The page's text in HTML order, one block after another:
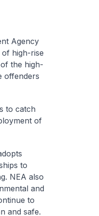
Agency
high-rise
the high-
offenders
to catch
of
to
NEA also
and
to
and safe.